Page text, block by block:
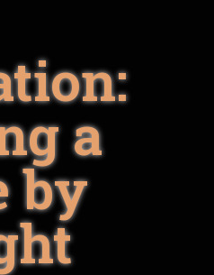
a
by